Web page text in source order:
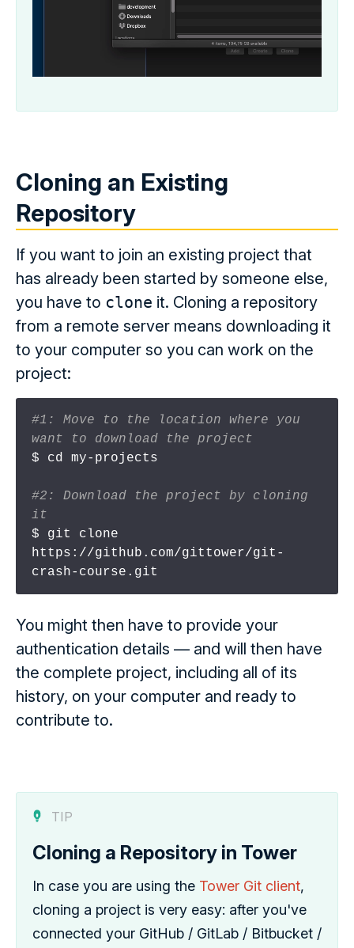
Cloning an Existing
Repository
If you want to join an existing project that
has already been started by someone else,
you have to clone it. Cloning a repository
from a remote server means downloading it
to your computer so you can work on the
project:
#1: Move to the location where you
want to download the project
$ cd my-projects
#2: Download the project by cloning
it
$ git clone
https://github.com/gittower/git-
You might then have to provide your
authentication details — and will then have
the complete project, including all of its
history, on your computer and ready to
contribute to.
TIP
Cloning a Repository in Tower
In case you are using the Tower Git client,
cloning a project is very easy: after you've
connected your GitHub / GitLab / Bitbucket /